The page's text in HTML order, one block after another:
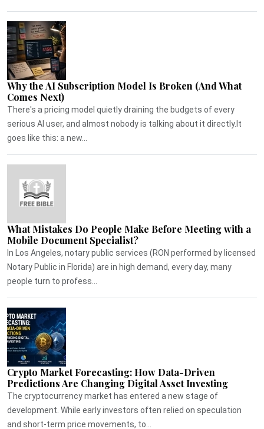
Why the AI Subscription Model Is Broken (And What
Comes Next)
There's a pricing model quietly draining the budgets of every
serious AI user, and almost nobody is talking about it directly.It
goes like this: a new...
What Mistakes Do People Make Before Meeting with a
Mobile Document Specialist?
In Los Angeles, notary public services (RON performed by licensed
Notary Public in Florida) are in high demand, every day, many
people turn to profess...
Crypto Market Forecasting: How Data-Driven
Predictions Are Changing Digital Asset Investing
The cryptocurrency market has entered a new stage of
development. While early investors often relied on speculation
and short-term price movements, to...